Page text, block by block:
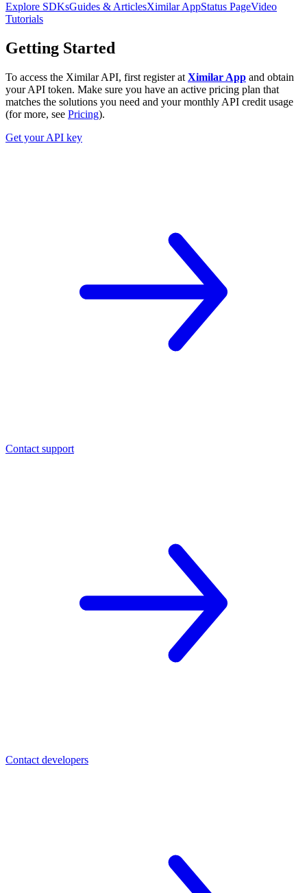
Explore SDKsGuides & ArticlesXimilar AppStatus PageVideo
Tutorials
Getting Started
To access the Ximilar API, first register at Ximilar App and obtain
your API token. Make sure you have an active pricing plan that
matches the solutions you need and your monthly API credit usage
(for more, see Pricing).
Get your API key
Contact support
Contact developers